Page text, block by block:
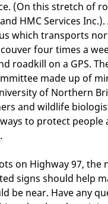
(On this stretch of
HMC Services Inc.).
which transports
four times a
roadkill on a GPS.
made up of
of Northern
and wildlife
to protect people
on Highway 97, the
signs should help
be near. Have any